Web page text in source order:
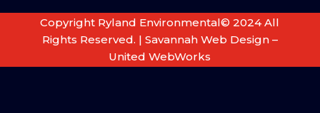
Copyright Ryland Environmental© 2024 All
Rights Reserved. | Savannah Web Design –
United WebWorks